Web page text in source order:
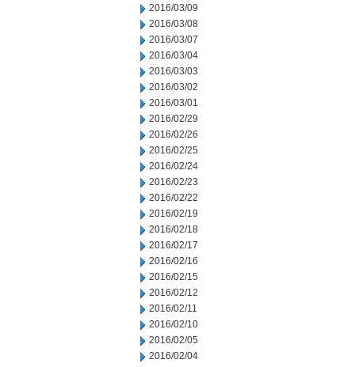
2016/03/09
2016/03/08
2016/03/07
2016/03/04
2016/03/03
2016/03/02
2016/03/01
2016/02/29
2016/02/26
2016/02/25
2016/02/24
2016/02/23
2016/02/22
2016/02/19
2016/02/18
2016/02/17
2016/02/16
2016/02/15
2016/02/12
2016/02/11
2016/02/10
2016/02/05
2016/02/04